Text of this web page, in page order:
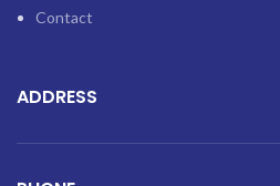
Contact
ADDRESS